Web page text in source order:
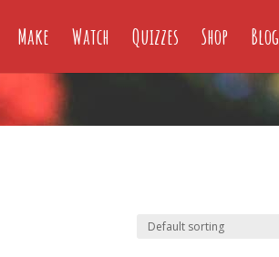
Make Watch Quizzes Shop Blog